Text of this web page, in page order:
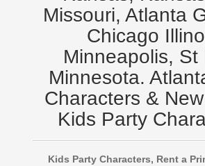
Missouri, Atlanta
Chicago
Minneapolis, St
Minnesota.
Characters &
Kids Party
Kids Party Characters, Rent a